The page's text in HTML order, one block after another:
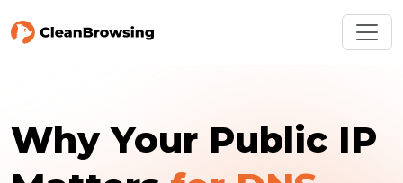
Why Your Public IP